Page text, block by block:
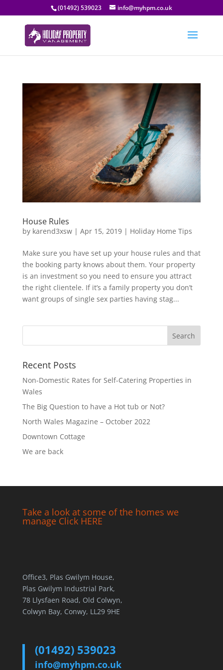
(01492) 539023 info@myhpm.co.uk
House Rules
by karend3xsw| Apr 15, 2019| Holiday Home Tips
Make sure you have set up your house rules and that
the booking party knows about them. Your property
is an investment so you need to ensure you attract
the right clientele. If it’s a family property you don’t
want groups of single sex parties having stag...
Recent Posts
Non-Domestic Rates for Self-Catering Properties in
Wales
The Big Question to have a Hot tub or Not?
North Wales Magazine – October 2022
Downtown Cottage
We are back
Take a look at some of the homes we
manage Click HERE
Office3, Plas Gwilym House,
Plas Gwilym Industrial Park,
78 Llysfaen Road, Old Colwyn,
Colwyn Bay, Conwy, LL29 9HE
(01492) 539023
info@myhpm.co.uk